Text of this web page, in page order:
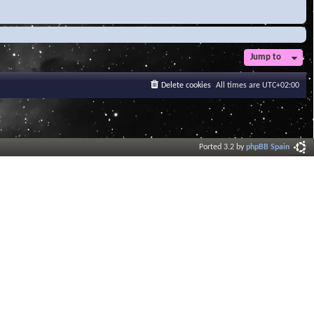
Jump to
All times are UTC+02:00
Delete cookies
Ported 3.2 byphpBB Spain